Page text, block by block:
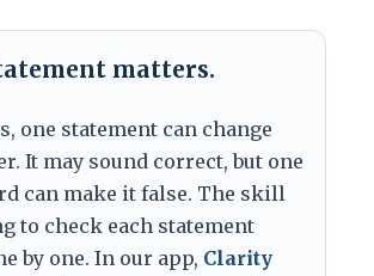
matters.
one statement can change
It may sound correct, but one
can make it false. The skill
to check each statement
by one. In our app, Clarity